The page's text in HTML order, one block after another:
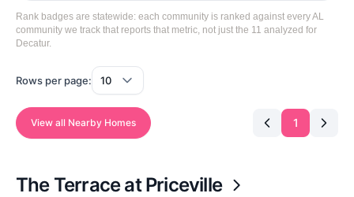
Rank badges are statewide: each community is ranked against every AL
community we track that reports that metric, not just the 11 analyzed for
Decatur.
Rows per page:
View all Nearby Homes 1
The Terrace at Priceville